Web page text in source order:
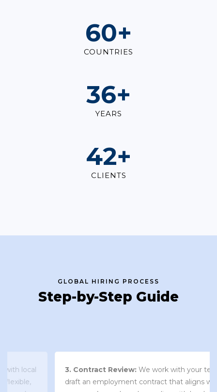
82+
COUNTRIES
49+
YEARS
57+
CLIENTS
GLOBAL HIRING PROCESS
Step-by-Step Guide
3. Contract Review:We work with your team to
draft an employment contract that aligns with your